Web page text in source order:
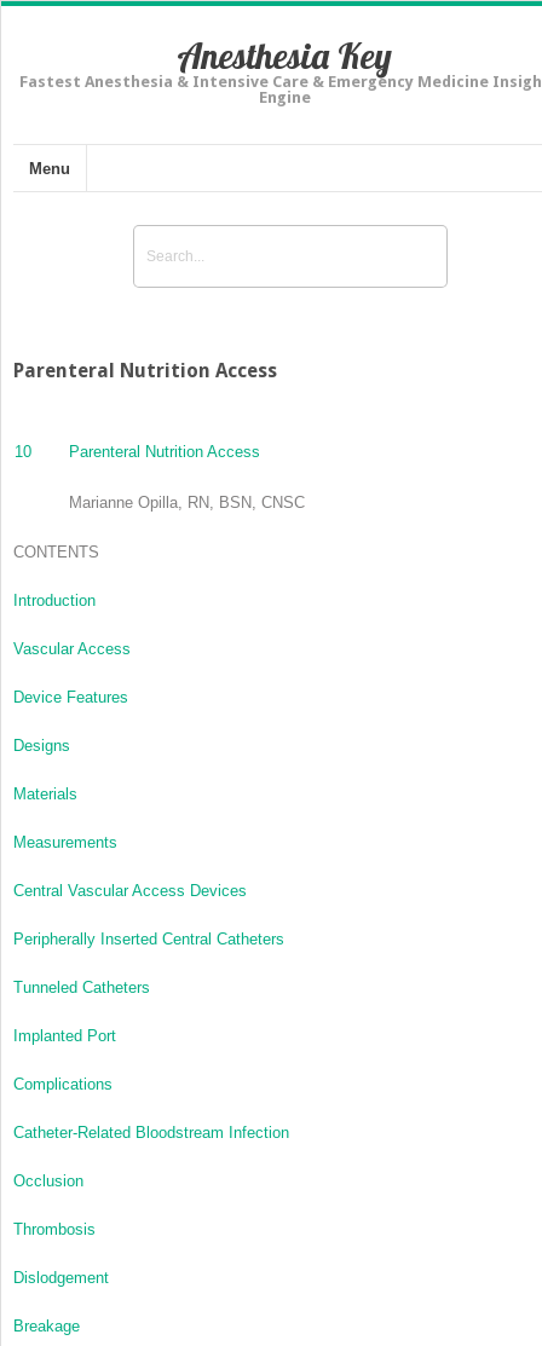
Anesthesia Key
Fastest Anesthesia & Intensive Care & Emergency Medicine
Engine
Menu
Parenteral Nutrition Access
10 Parenteral Nutrition Access
Marianne Opilla, RN, BSN, CNSC
CONTENTS
Introduction
Vascular Access
Device Features
Designs
Materials
Measurements
Central Vascular Access Devices
Peripherally Inserted Central Catheters
Tunneled Catheters
Implanted Port
Complications
Catheter-Related Bloodstream Infection
Occlusion
Thrombosis
Dislodgement
Breakage